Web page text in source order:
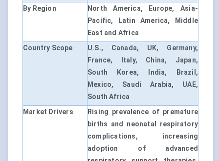
By Region
North America, Europe, Asia-
Pacific, Latin America, Middle
East and Africa
Country Scope
U.S., Canada, UK, Germany,
France, Italy, China, Japan,
South Korea, India, Brazil,
Mexico, Saudi Arabia, UAE,
South Africa
Market Drivers
Rising prevalence of premature
births and neonatal respiratory
complications, increasing
adoption of advanced